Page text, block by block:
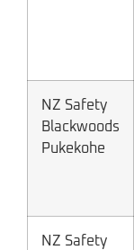
NZ Safety
Blackwoods
Pukekohe
NZ Safety